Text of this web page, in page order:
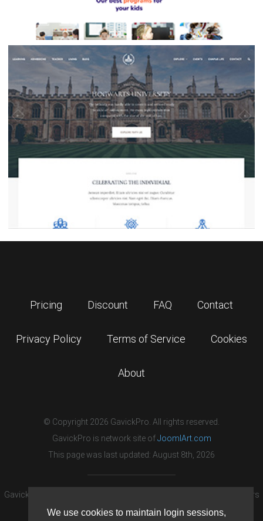
We use cookies to maintain login sessions,
Pricing Discount FAQ Contact
Privacy Policy Terms of Service Cookies
About
© Copyright 2026 GavickPro. All rights reserved.
GavickPro is network site ofJoomlArt.com
This page was last updated: August 8th, 2026
GavickPro® is not affiliated with or endorsed by Open Source Matters
or the Joomla! Project.